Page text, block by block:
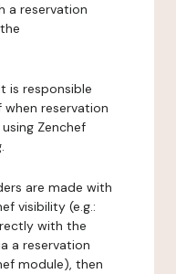
a reservation
is responsible
reservation
Zenchef
are made with
visibility (e.g.:
with the
a reservation
module), then